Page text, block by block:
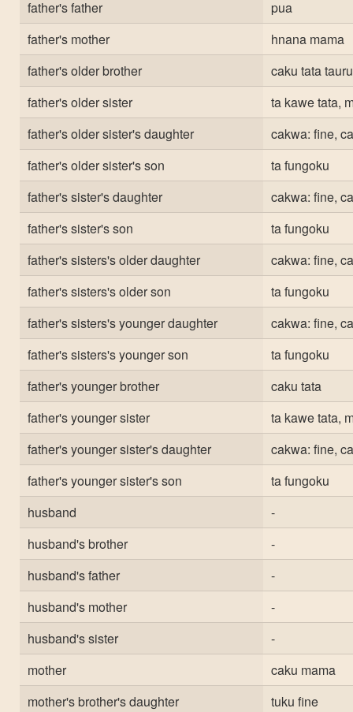
father's father
pua
father's mother
hnana mama
father's older brother
caku tata
father's older sister
ta kawe tata,
father's older sister's daughter
cakwa: fine,
father's older sister's son
ta fungoku
father's sister's daughter
cakwa: fine,
father's sister's son
ta fungoku
father's sisters's older daughter
cakwa: fine,
father's sisters's older son
ta fungoku
father's sisters's younger daughter
cakwa: fine,
father's sisters's younger son
ta fungoku
father's younger brother
caku tata
father's younger sister
ta kawe tata,
father's younger sister's daughter
cakwa: fine,
father's younger sister's son
ta fungoku
husband
-
husband's brother
-
husband's father
-
husband's mother
-
husband's sister
-
mother
caku mama
mother's brother's daughter
tuku fine